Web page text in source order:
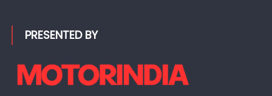
PRESENTED BY